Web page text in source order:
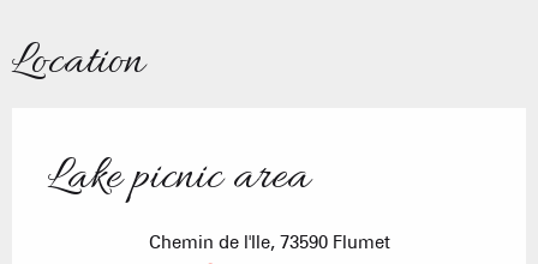
Location
Lake picnic area
Chemin de l'Ile, 73590 Flumet